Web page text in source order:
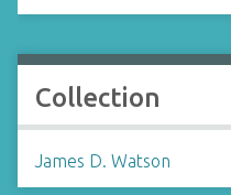
Collection
James D. Watson